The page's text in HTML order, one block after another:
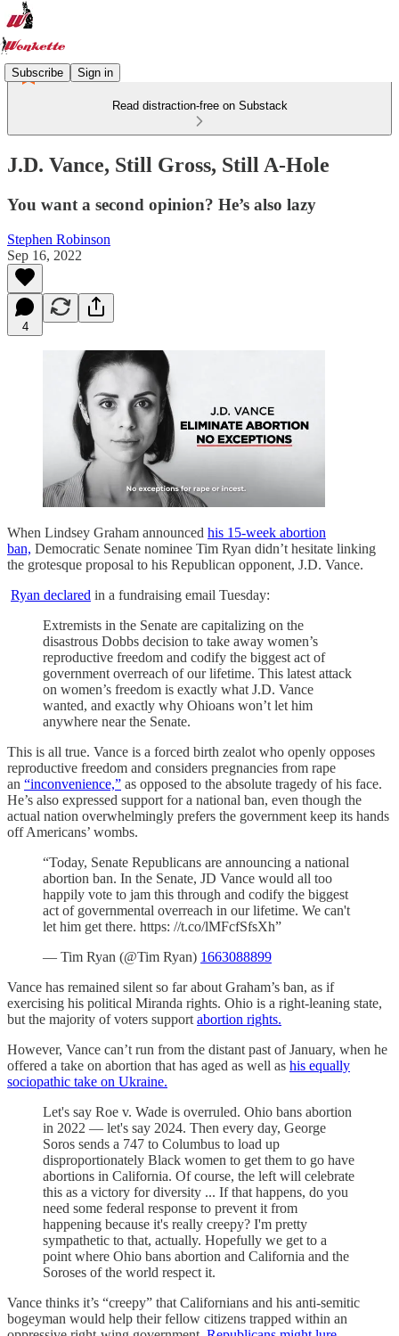
Subscribe Sign in
Read distraction-free on Substack
J.D. Vance, Still Gross, Still A-Hole
You want a second opinion? He’s also lazy
Stephen Robinson
Sep 16, 2022
4
When Lindsey Graham announced his 15-week abortion
ban, Democratic Senate nominee Tim Ryan didn’t hesitate linking
the grotesque proposal to his Republican opponent, J.D. Vance.
Ryan declared in a fundraising email Tuesday:
Extremists in the Senate are capitalizing on the
disastrous Dobbs decision to take away women’s
reproductive freedom and codify the biggest act of
government overreach of our lifetime. This latest attack
on women’s freedom is exactly what J.D. Vance
wanted, and exactly why Ohioans won’t let him
anywhere near the Senate.
This is all true. Vance is a forced birth zealot who openly opposes
reproductive freedom and considers pregnancies from rape
an “inconvenience,” as opposed to the absolute tragedy of his face.
He’s also expressed support for a national ban, even though the
actual nation overwhelmingly prefers the government keep its hands
off Americans’ wombs.
“Today, Senate Republicans are announcing a national
abortion ban. In the Senate, JD Vance would all too
happily vote to jam this through and codify the biggest
act of governmental overreach in our lifetime. We can't
let him get there. https: //t.co/lMFcfSfsXh”
— Tim Ryan (@Tim Ryan) 1663088899
Vance has remained silent so far about Graham’s ban, as if
exercising his political Miranda rights. Ohio is a right-leaning state,
but the majority of voters support abortion rights.
However, Vance can’t run from the distant past of January, when he
offered a take on abortion that has aged as well as his equally
sociopathic take on Ukraine.
Let's say Roe v. Wade is overruled. Ohio bans abortion
in 2022 — let's say 2024. Then every day, George
Soros sends a 747 to Columbus to load up
disproportionately Black women to get them to go have
abortions in California. Of course, the left will celebrate
this as a victory for diversity ... If that happens, do you
need some federal response to prevent it from
happening because it's really creepy? I'm pretty
sympathetic to that, actually. Hopefully we get to a
point where Ohio bans abortion and California and the
Soroses of the world respect it.
Vance thinks it’s “creepy” that Californians and his anti-semitic
bogeyman would help their fellow citizens trapped within an